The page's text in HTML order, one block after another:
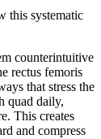
this systematic
counterintuitive
rectus femoris
that stress the
quad daily,
This creates
and compress